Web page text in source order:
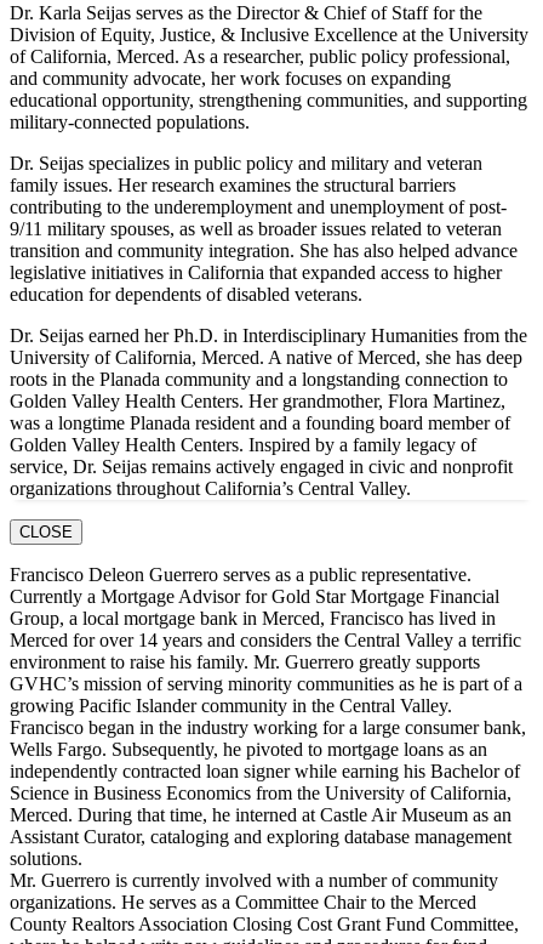
Dr. Karla Seijas serves as the Director & Chief of Staff for the
Division of Equity, Justice, & Inclusive Excellence at the University
of California, Merced. As a researcher, public policy professional,
and community advocate, her work focuses on expanding
educational opportunity, strengthening communities, and supporting
military-connected populations.
Dr. Seijas specializes in public policy and military and veteran
family issues. Her research examines the structural barriers
contributing to the underemployment and unemployment of post-
9/11 military spouses, as well as broader issues related to veteran
transition and community integration. She has also helped advance
legislative initiatives in California that expanded access to higher
education for dependents of disabled veterans.
Dr. Seijas earned her Ph.D. in Interdisciplinary Humanities from the
University of California, Merced. A native of Merced, she has deep
roots in the Planada community and a longstanding connection to
Golden Valley Health Centers. Her grandmother, Flora Martinez,
was a longtime Planada resident and a founding board member of
Golden Valley Health Centers. Inspired by a family legacy of
service, Dr. Seijas remains actively engaged in civic and nonprofit
organizations throughout California’s Central Valley.
CLOSE
Francisco Deleon Guerrero serves as a public representative.
Currently a Mortgage Advisor for Gold Star Mortgage Financial
Group, a local mortgage bank in Merced, Francisco has lived in
Merced for over 14 years and considers the Central Valley a terrific
environment to raise his family. Mr. Guerrero greatly supports
GVHC’s mission of serving minority communities as he is part of a
growing Pacific Islander community in the Central Valley.
Francisco began in the industry working for a large consumer bank,
Wells Fargo. Subsequently, he pivoted to mortgage loans as an
independently contracted loan signer while earning his Bachelor of
Science in Business Economics from the University of California,
Merced. During that time, he interned at Castle Air Museum as an
Assistant Curator, cataloging and exploring database management
solutions.
Mr. Guerrero is currently involved with a number of community
organizations. He serves as a Committee Chair to the Merced
County Realtors Association Closing Cost Grant Fund Committee,